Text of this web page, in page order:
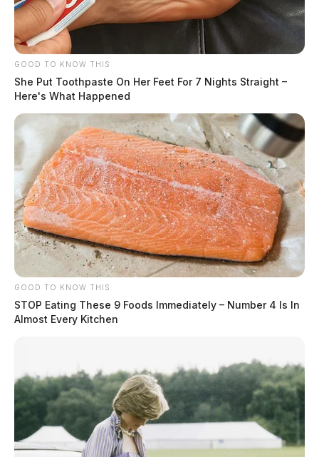
GOOD TO KNOW THIS
She Put Toothpaste On Her Feet For 7 Nights Straight –
Here's What Happened
GOOD TO KNOW THIS
STOP Eating These 9 Foods Immediately – Number 4 Is In
Almost Every Kitchen